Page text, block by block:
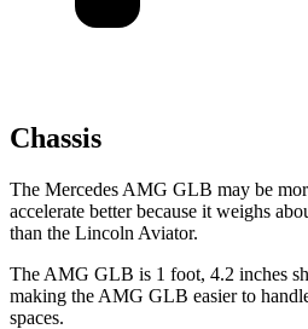
Chassis
The Mercedes AMG GLB may be
accelerate better because it weighs
than the Lincoln Aviator.
The AMG GLB is 1 foot, 4.2 inches
making the AMG GLB easier to
spaces.